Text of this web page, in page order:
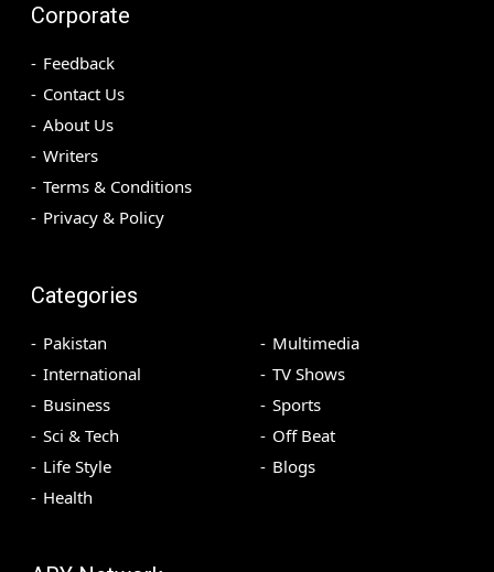
Corporate
Feedback
Contact Us
About Us
Writers
Terms & Conditions
Privacy & Policy
Categories
Pakistan
International
Business
Sci & Tech
Life Style
Health
Multimedia
TV Shows
Sports
Off Beat
Blogs